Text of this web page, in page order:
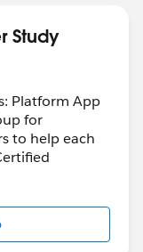
Study
Platform App
for
to help each